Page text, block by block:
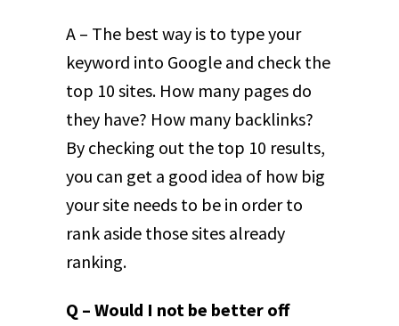
A – The best way is to type your
keyword into Google and check the
top 10 sites. How many pages do
they have? How many backlinks?
By checking out the top 10 results,
you can get a good idea of how big
your site needs to be in order to
rank aside those sites already
ranking.
Q – Would I not be better off